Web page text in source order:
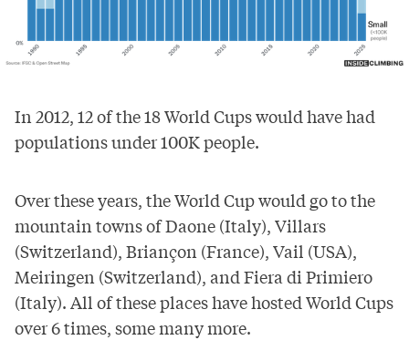
In 2012, 12 of the 18 World Cups would have had
populations under 100K people.
Over these years, the World Cup would go to the
mountain towns of Daone (Italy), Villars
(Switzerland), Briançon (France), Vail (USA),
Meiringen (Switzerland), and Fiera di Primiero
(Italy). All of these places have hosted World Cups
over 6 times, some many more.